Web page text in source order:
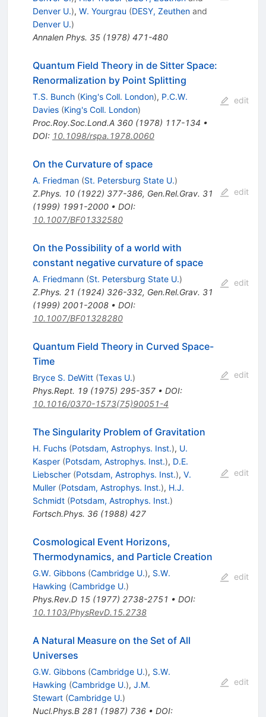
Denver U.), W. Yourgrau (DESY, Zeuthenand
Denver U.)
Annalen Phys. 35(1978) 471-480
Quantum Field Theory in de Sitter Space:
Renormalization by Point Splitting
T.S. Bunch (King's Coll. London), P.C.W.
Davies (King's Coll. London)
Proc.Roy.Soc.Lond.A 360(1978) 117-134 •
DOI: 10.1098/rspa.1978.0060
edit
On the Curvature of space
A. Friedman (St. Petersburg State U.)
Z.Phys. 10(1922) 377-386, Gen.Rel.Grav. 31
(1999) 1991-2000• DOI:
10.1007/BF01332580
edit
On the Possibility of a world with
constant negative curvature of space
A. Friedmann (St. Petersburg State U.)
Z.Phys. 21 (1924) 326-332, Gen.Rel.Grav. 31
(1999) 2001-2008• DOI:
10.1007/BF01328280
edit
Quantum Field Theory in Curved Space-
Time
Bryce S. DeWitt (Texas U.)
Phys.Rept. 19(1975) 295-357• DOI:
10.1016/0370-1573(75)90051-4
edit
The Singularity Problem of Gravitation
H. Fuchs (Potsdam, Astrophys. Inst.), U.
Kasper (Potsdam, Astrophys. Inst.), D.E.
Liebscher (Potsdam, Astrophys. Inst.), V.
Muller (Potsdam, Astrophys. Inst.), H.J.
Schmidt (Potsdam, Astrophys. Inst.)
Fortsch.Phys. 36(1988) 427
edit
Cosmological Event Horizons,
Thermodynamics, and Particle Creation
G.W. Gibbons (Cambridge U.), S.W.
Hawking (Cambridge U.)
Phys.Rev.D 15(1977) 2738-2751 • DOI:
10.1103/PhysRevD.15.2738
edit
A Natural Measure on the Set of All
Universes
G.W. Gibbons (Cambridge U.), S.W.
Hawking (Cambridge U.), J.M.
Stewart (Cambridge U.)
Nucl.Phys.B 281 (1987) 736• DOI:
edit